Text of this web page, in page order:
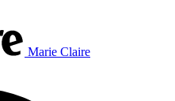
Marie Claire